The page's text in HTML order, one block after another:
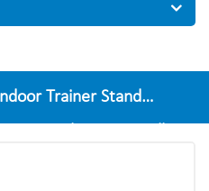
Trainer Stand